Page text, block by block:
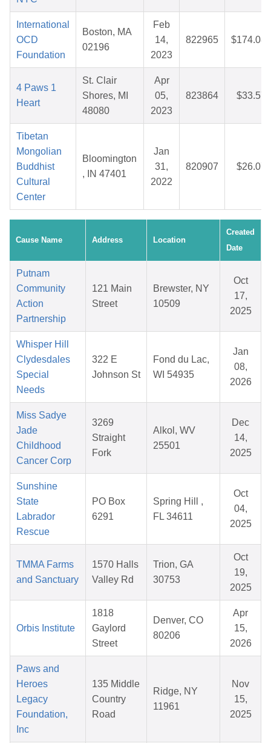
International
OCD
Foundation
Boston, MA
02196
Feb
14,
2023
822965 $174.08
4 Paws 1
Heart
St. Clair
Shores, MI
48080
Apr
05,
2023
823864 $33.57
Tibetan
Mongolian
Buddhist
Cultural
Center
Bloomington
, IN 47401
Jan
31,
2022
820907 $26.07
Cause Name Address Location
Created
Date
Putnam
Community
Action
Partnership
121 Main
Street
Brewster, NY
10509
Oct
17,
2025
Whisper Hill
Clydesdales
Special
Needs
322 E
Johnson St
Fond du Lac,
WI 54935
Jan
08,
2026
Miss Sadye
Jade
Childhood
Cancer Corp
3269
Straight
Fork
Alkol, WV
25501
Dec
14,
2025
Sunshine
State
Labrador
Rescue
PO Box
6291
Spring Hill ,
FL 34611
Oct
04,
2025
TMMA Farms
and Sanctuary
1570 Halls
Valley Rd
Trion, GA
30753
Oct
19,
2025
Orbis Institute
1818
Gaylord
Street
Denver, CO
80206
Apr
15,
2026
Paws and
Heroes
Legacy
Foundation,
Inc
135 Middle
Country
Road
Ridge, NY
11961
Nov
15,
2025